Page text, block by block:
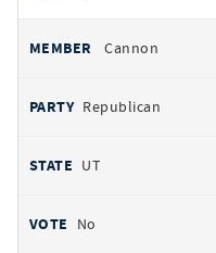
Cannon
Republican
UT
No